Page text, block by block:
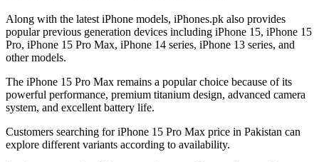
Along with the latest iPhone models, iPhones.pk also provides
popular previous generation devices including iPhone 15, iPhone 15
Pro, iPhone 15 Pro Max, iPhone 14 series, iPhone 13 series, and
other models.
The iPhone 15 Pro Max remains a popular choice because of its
powerful performance, premium titanium design, advanced camera
system, and excellent battery life.
Customers searching for iPhone 15 Pro Max price in Pakistan can
explore different variants according to availability.